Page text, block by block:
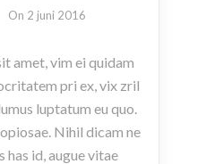
On 2 juni 2016
amet, vim ei quidam
pri ex, vix zril
luptatum eu quo.
Nihil dicam ne
has id, augue vitae